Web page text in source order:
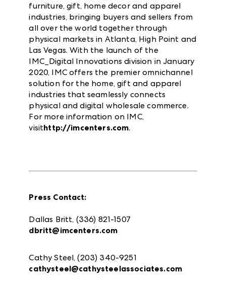
furniture, gift, home decor and apparel
industries, bringing buyers and sellers from
all over the world together through
physical markets in Atlanta, High Point and
Las Vegas. With the launch of the
IMC_Digital Innovations division in January
2020, IMC offers the premier omnichannel
solution for the home, gift and apparel
industries that seamlessly connects
physical and digital wholesale commerce.
For more information on IMC,
visithttp://imcenters.com.
Press Contact:
Dallas Britt, (336) 821-1507
dbritt@imcenters.com
Cathy Steel, (203) 340-9251
cathysteel@cathysteelassociates.com